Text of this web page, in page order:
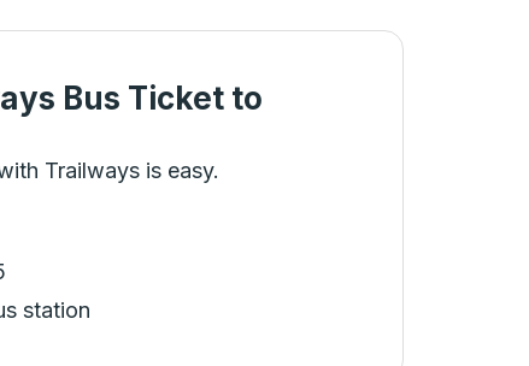
Bus Ticket to
Trailways is easy.
station